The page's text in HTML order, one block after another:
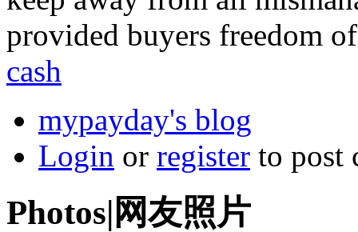
provided buyers freedom
cash
mypayday's blog
Login or register to post
Photos|网友照片